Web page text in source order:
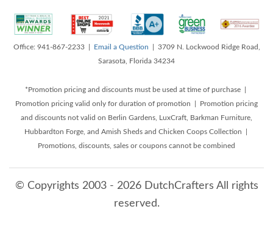
Office: 941-867-2233 | Email a Question | 3709 N. Lockwood Ridge Road,
Sarasota, Florida 34234
*Promotion pricing and discounts must be used at time of purchase |
Promotion pricing valid only for duration of promotion | Promotion pricing
and discounts not valid on Berlin Gardens, LuxCraft, Barkman Furniture,
Hubbardton Forge, and Amish Sheds and Chicken Coops Collection |
Promotions, discounts, sales or coupons cannot be combined
© Copyrights 2003 - 2026 DutchCrafters All rights
reserved.